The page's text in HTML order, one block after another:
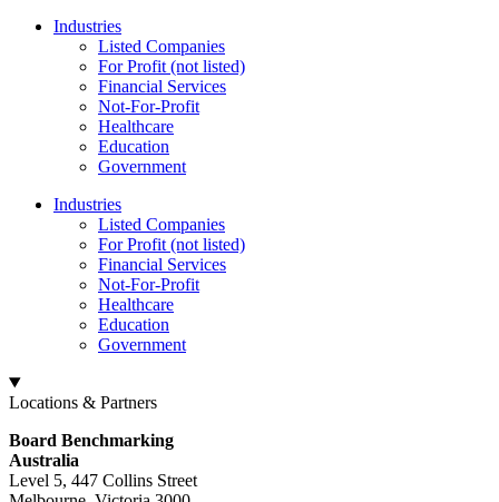
Industries
Listed Companies
For Profit (not listed)
Financial Services
Not-For-Profit
Healthcare
Education
Government
Industries
Listed Companies
For Profit (not listed)
Financial Services
Not-For-Profit
Healthcare
Education
Government
Locations & Partners
Board Benchmarking
Australia
Level 5, 447 Collins Street